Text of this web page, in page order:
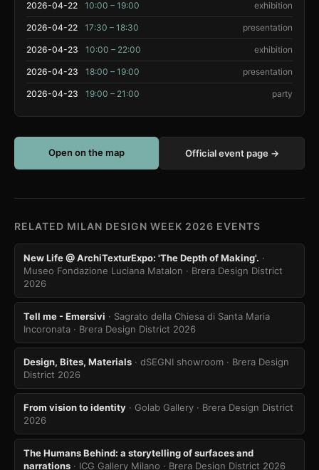
2026-04-22 10:00 – 19:00 exhibition
2026-04-22 17:30 – 18:30 presentation
2026-04-23 10:00 – 22:00 exhibition
2026-04-23 18:00 – 19:00 presentation
2026-04-23 19:00 – 21:00 party
Open on the map Official event page →
RELATED MILAN DESIGN WEEK 2026 EVENTS
New Life @ ArchiTexturExpo: 'The Depth of Making'. ·
Museo Fondazione Luciana Matalon · Brera Design District
2026
Tell me - Emersivi · Sagrato della Chiesa di Santa Maria
Incoronata · Brera Design District 2026
Design, Bites, Materials · dSEGNI showroom · Brera Design
District 2026
From vision to identity · Golab Gallery · Brera Design District
2026
The Humans Behind: a storytelling of surfaces and
narrations · ICG Gallery Milano · Brera Design District 2026